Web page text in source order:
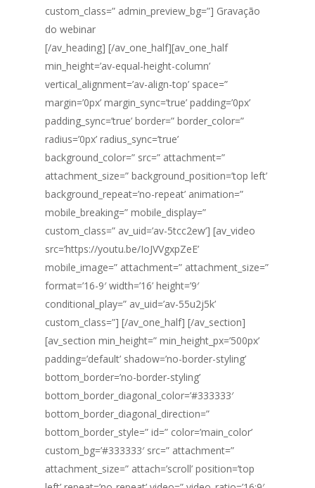
custom_class=” admin_preview_bg=”] Gravação
do webinar
[/av_heading] [/av_one_half][av_one_half
min_height=’av-equal-height-column’
vertical_alignment=’av-align-top’ space=”
margin=’0px’ margin_sync=’true’ padding=’0px’
padding_sync=’true’ border=” border_color=”
radius=’0px’ radius_sync=’true’
background_color=” src=” attachment=”
attachment_size=” background_position=’top left’
background_repeat=’no-repeat’ animation=”
mobile_breaking=” mobile_display=”
custom_class=” av_uid=’av-5tcc2ew’] [av_video
src=’https://youtu.be/IoJVVgxpZeE’
mobile_image=” attachment=” attachment_size=”
format=’16-9′ width=’16’ height=’9′
conditional_play=” av_uid=’av-55u2j5k’
custom_class=”] [/av_one_half] [/av_section]
[av_section min_height=” min_height_px=’500px’
padding=’default’ shadow=’no-border-styling’
bottom_border=’no-border-styling’
bottom_border_diagonal_color=’#333333′
bottom_border_diagonal_direction=”
bottom_border_style=” id=” color=’main_color’
custom_bg=’#333333′ src=” attachment=”
attachment_size=” attach=’scroll’ position=’top